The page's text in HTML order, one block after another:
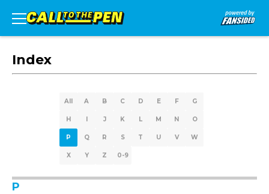
Index
All A B C D E F G
H I J K L M N O
P Q R S T U V W
X Y Z 0-9
P